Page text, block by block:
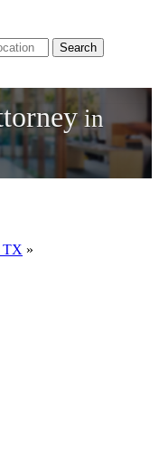
Search
in
TX »